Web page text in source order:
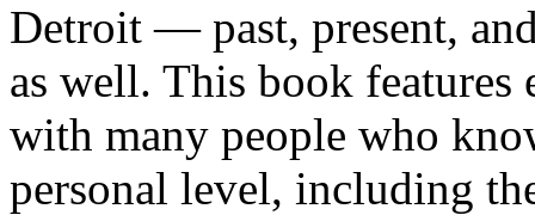
Detroit — past, present,
as well. This book
with many people who
personal level, including